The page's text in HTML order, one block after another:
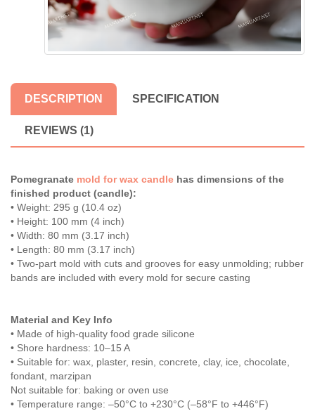
DESCRIPTION SPECIFICATION
REVIEWS (1)
Pomegranate mold for wax candle has dimensions of the
finished product (candle):
• Weight: 295 g (10.4 oz)
• Height: 100 mm (4 inch)
• Width: 80 mm (3.17 inch)
• Length: 80 mm (3.17 inch)
• Two-part mold with cuts and grooves for easy unmolding; rubber
bands are included with every mold for secure casting
Material and Key Info
• Made of high-quality food grade silicone
• Shore hardness: 10–15 A
• Suitable for: wax, plaster, resin, concrete, clay, ice, chocolate,
fondant, marzipan
Not suitable for: baking or oven use
• Temperature range: –50°C to +230°C (–58°F to +446°F)